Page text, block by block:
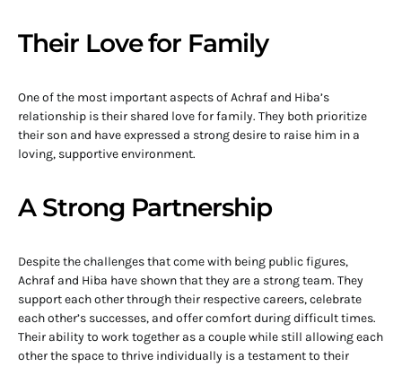
Their Love for Family
One of the most important aspects of Achraf and Hiba’s
relationship is their shared love for family. They both prioritize
their son and have expressed a strong desire to raise him in a
loving, supportive environment.
A Strong Partnership
Despite the challenges that come with being public figures,
Achraf and Hiba have shown that they are a strong team. They
support each other through their respective careers, celebrate
each other’s successes, and offer comfort during difficult times.
Their ability to work together as a couple while still allowing each
other the space to thrive individually is a testament to their